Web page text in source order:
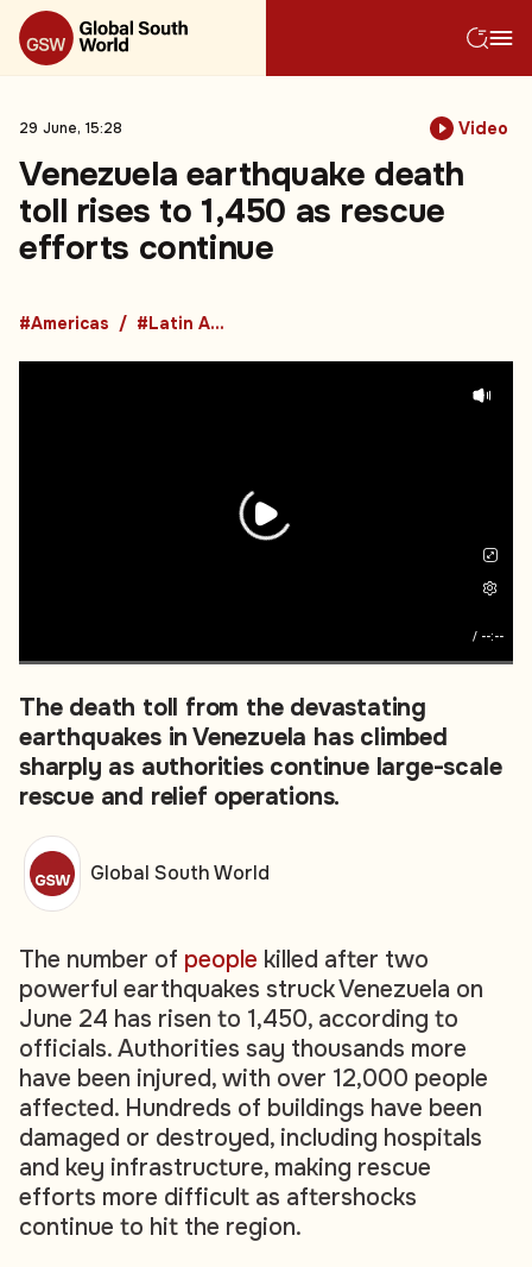
29 June, 15:28 Video
Venezuela earthquake death
toll rises to 1,450 as rescue
efforts continue
#Americas #Latin America
/ --:--
The death toll from the devastating
earthquakes in Venezuela has climbed
sharply as authorities continue large-scale
rescue and relief operations.
The number of people killed after two
powerful earthquakes struck Venezuela on
June 24 has risen to 1,450, according to
officials. Authorities say thousands more
have been injured, with over 12,000 people
affected. Hundreds of buildings have been
damaged or destroyed, including hospitals
and key infrastructure, making rescue
efforts more difficult as aftershocks
continue to hit the region.
Global South World